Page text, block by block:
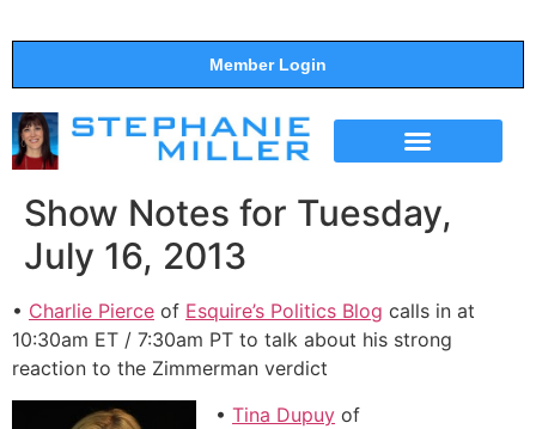
Member Login
Show Notes for Tuesday,
July 16, 2013
• Charlie Pierce of Esquire’s Politics Blog calls in at
10:30am ET / 7:30am PT to talk about his strong
reaction to the Zimmerman verdict
• Tina Dupuy of